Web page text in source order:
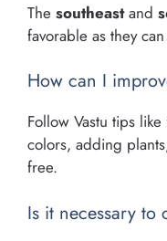
The southeastand
favorable as they
How can I
Follow Vastu tips
colors, adding
free.
Is it necessary to